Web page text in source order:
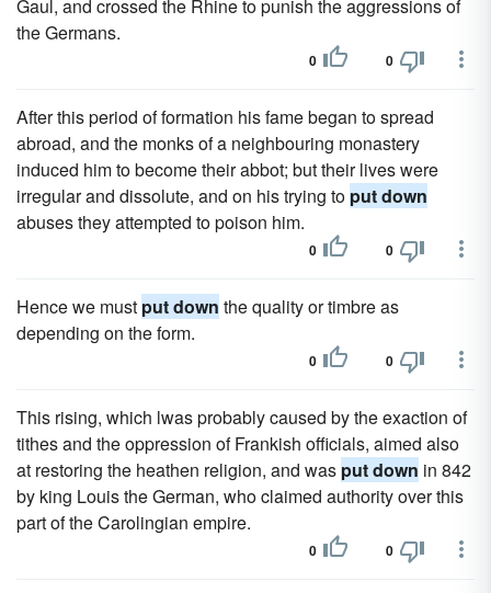
Gaul, and crossed the Rhine to punish the aggressions of
the Germans.
0 0
After this period of formation his fame began to spread
abroad, and the monks of a neighbouring monastery
induced him to become their abbot; but their lives were
irregular and dissolute, and on his trying to put down
abuses they attempted to poison him.
0 0
Hence we must put down the quality or timbre as
depending on the form.
0 0
This rising, which lwas probably caused by the exaction of
tithes and the oppression of Frankish officials, aimed also
at restoring the heathen religion, and was put down in 842
by king Louis the German, who claimed authority over this
part of the Carolingian empire.
0 0